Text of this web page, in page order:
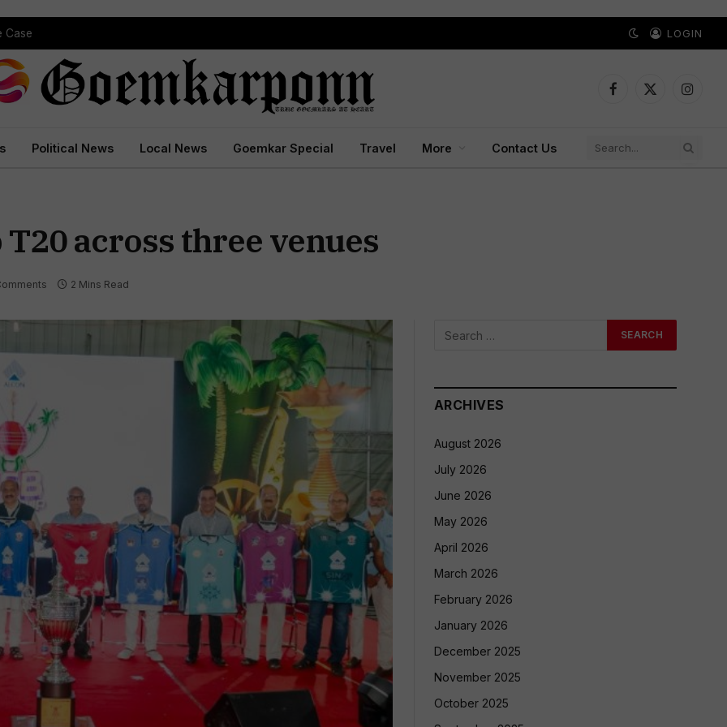
Case LOGIN
Facebook
X
Political News Local News Goemkar Special Travel More Contact Us
across three venues
2 Mins Read
ARCHIVES
August 2026
July 2026
June 2026
May 2026
April 2026
March 2026
February 2026
January 2026
December 2025
November 2025
October 2025